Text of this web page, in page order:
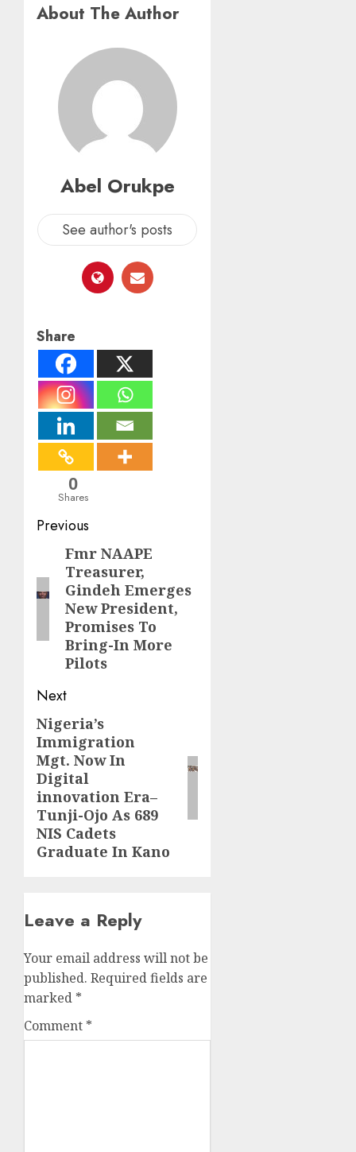
About The Author
Abel Orukpe
See author's posts
Share
0
Shares
Post
navigation
Previous
Previous
post:
Fmr NAAPE
Treasurer,
Gindeh Emerges
New President,
Promises To
Bring-In More
Pilots‎‎
Next
Next
post:
Nigeria’s
Immigration
Mgt. Now In
Digital
innovation Era–
Tunji-Ojo As 689
NIS Cadets
Graduate In Kano
Leave a Reply
Your email address will not be
published. Required fields are
marked *
Comment *